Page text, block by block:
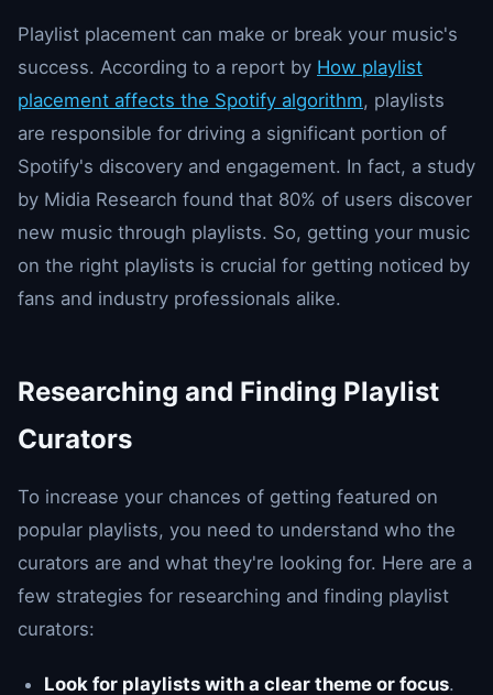
Playlist placement can make or break your music's
success. According to a report by How playlist
placement affects the Spotify algorithm, playlists
are responsible for driving a significant portion of
Spotify's discovery and engagement. In fact, a study
by Midia Research found that 80% of users discover
new music through playlists. So, getting your music
on the right playlists is crucial for getting noticed by
fans and industry professionals alike.
Researching and Finding Playlist
Curators
To increase your chances of getting featured on
popular playlists, you need to understand who the
curators are and what they're looking for. Here are a
few strategies for researching and finding playlist
curators:
Look for playlists with a clear theme or focus.